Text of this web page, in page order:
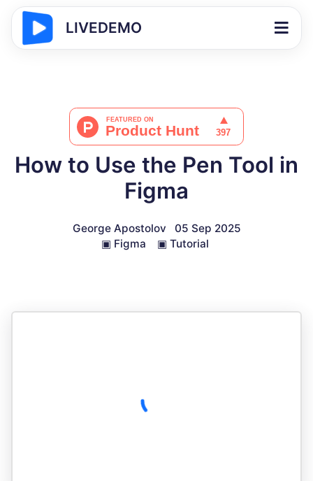
LIVEDEMO
How to Use the Pen Tool in
Figma
George Apostolov
05 Sep 2025
▣ Figma ▣ Tutorial